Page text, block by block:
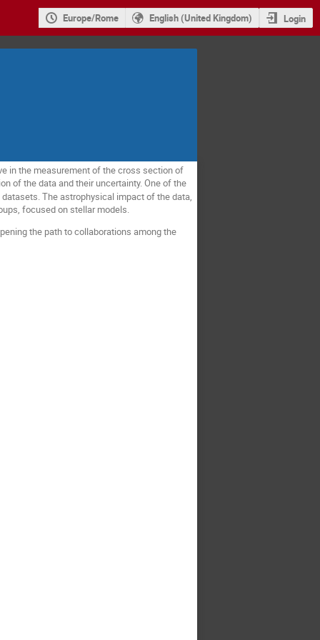
Europe/Rome English (United Kingdom) Login
in the measurement of the cross section of
of the data and their uncertainty. One of the
The astrophysical impact of the data,
focused on stellar models.
the path to collaborations among the